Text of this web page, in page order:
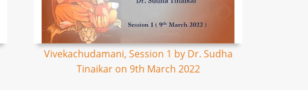
Vivekachudamani, Session 1 by Dr. Sudha
Tinaikar on 9th March 2022